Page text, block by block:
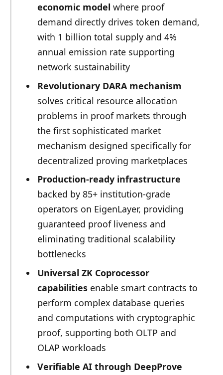
economic model where proof
demand directly drives token demand,
with 1 billion total supply and 4%
annual emission rate supporting
network sustainability
Revolutionary DARA mechanism
solves critical resource allocation
problems in proof markets through
the first sophisticated market
mechanism designed specifically for
decentralized proving marketplaces
Production-ready infrastructure
backed by 85+ institution-grade
operators on EigenLayer, providing
guaranteed proof liveness and
eliminating traditional scalability
bottlenecks
Universal ZK Coprocessor
capabilitiesenable smart contracts to
perform complex database queries
and computations with cryptographic
proof, supporting both OLTP and
OLAP workloads
Verifiable AI through DeepProve